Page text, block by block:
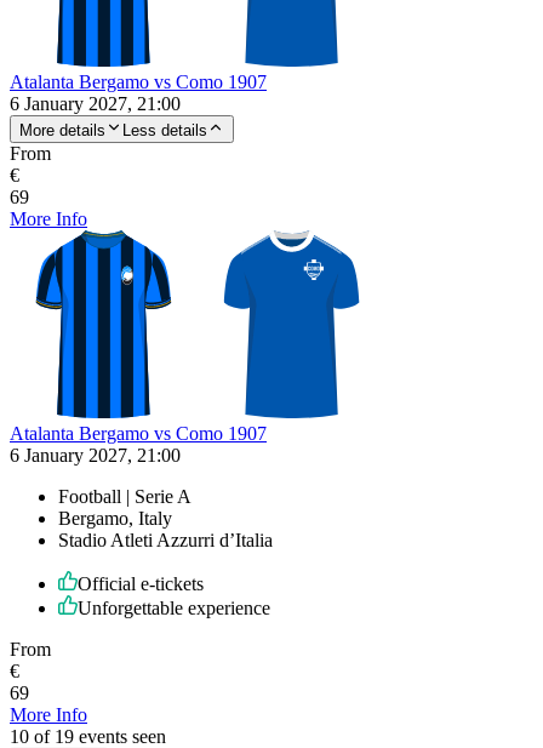
Atalanta Bergamo vs Como 1907
6 January 2027, 21:00
More details Less details
From
€
69
More Info
Atalanta Bergamo vs Como 1907
6 January 2027, 21:00
Football | Serie A
Bergamo, Italy
Stadio Atleti Azzurri d’Italia
Official e-tickets
Unforgettable experience
From
€
69
More Info
10 of 19 events seen